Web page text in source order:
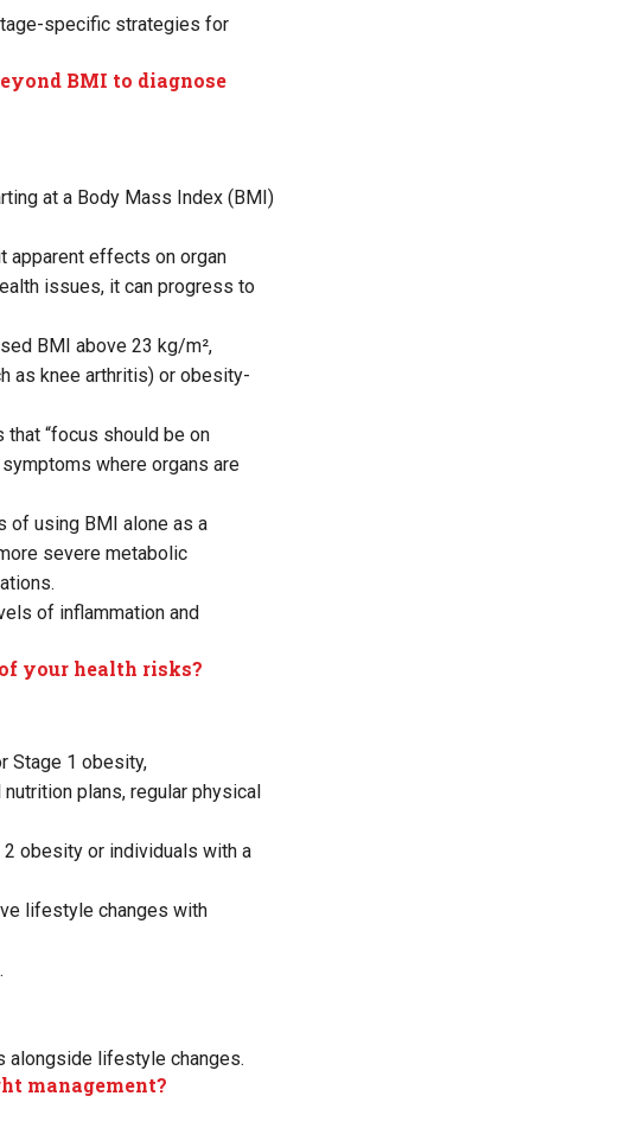
specific strategies for
BMI to diagnose
at a Body Mass Index (BMI)
apparent effects on organ
issues, it can progress to
BMI above 23 kg/m²,
as knee arthritis) or obesity-
“focus should be on
where organs are
of using BMI alone as a
severe metabolic
of inflammation and
your health risks?
Stage 1 obesity,
plans, regular physical
obesity or individuals with a
lifestyle changes with
alongside lifestyle changes.
management?